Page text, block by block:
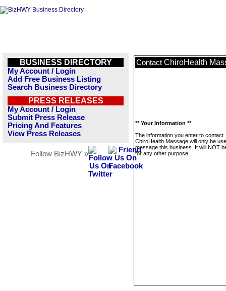
BUSINESS DIRECTORY
My Account / Login
Add Free Business Listing
Search Business Directory
PRESS RELEASES
My Account / Login
Submit Press Release
Pricing And Features
View Press Releases
Follow BizHWY »
Contact ChiroHealth
** Your Information **
The information you enter to contact
ChiroHealth Massage will only be
message this business. It will NOT
for any other purpose.